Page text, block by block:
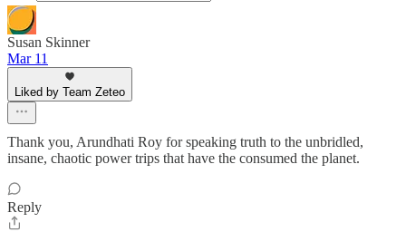
Susan Skinner
Mar 11
Liked by Team Zeteo
Thank you, Arundhati Roy for speaking truth to the unbridled,
insane, chaotic power trips that have the consumed the planet.
Reply